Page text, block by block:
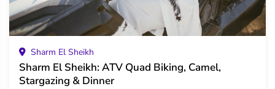
Sharm El Sheikh
Sharm El Sheikh: ATV Quad Biking, Camel,
Stargazing & Dinner